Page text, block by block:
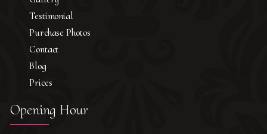
Testimonial
Purchase Photos
Contact
Blog
Prices
Opening Hour